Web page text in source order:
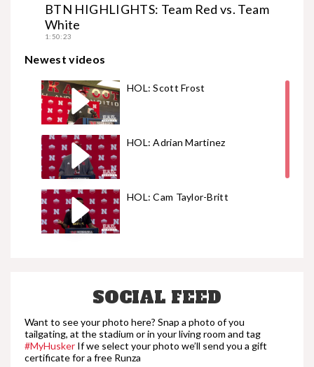
BTN HIGHLIGHTS: Team Red vs. Team
White
1:50:23
Newest videos
HOL: Scott Frost
HOL: Adrian Martinez
HOL: Cam Taylor-Britt
HOL: Wyatt Liewer
SOCIAL FEED
Want to see your photo here? Snap a photo of you
tailgating, at the stadium or in your living room and tag
#MyHusker If we select your photo we’ll send you a gift
certificate for a free Runza